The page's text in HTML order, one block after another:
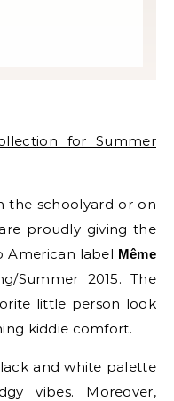
the schoolyard or on
proudly giving the
American label Même
Summer 2015. The
little person look
kiddie comfort.
and white palette
vibes. Moreover,